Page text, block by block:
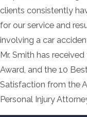
clients consistently
for our service and
involving a car
Mr. Smith has
Award, and the 10
Satisfaction from the
Personal Injury